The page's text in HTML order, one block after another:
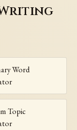
Word
Topic